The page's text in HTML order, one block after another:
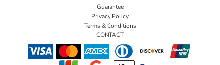
Guarantee
Privacy Policy
Terms & Conditions
CONTACT